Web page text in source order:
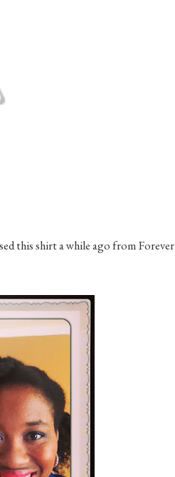
this shirt a while ago from Forever